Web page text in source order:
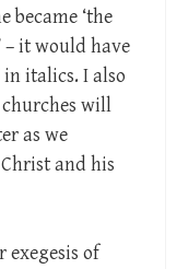
became ‘the
– it would have
in italics. I also
will
as we
and his
exegesis of